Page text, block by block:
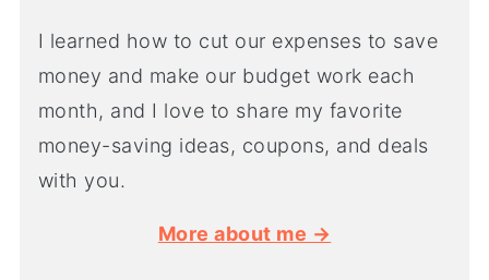
I learned how to cut our expenses to save
money and make our budget work each
month, and I love to share my favorite
money-saving ideas, coupons, and deals
with you.
More about me →